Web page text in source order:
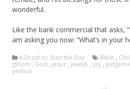
wonderful.
Like the bank commercial that asks,
am asking you now: “What’s in your
A Drash to Start the Day Bible ,
gloom , God , jesus , jewish , joy ,
yeshua